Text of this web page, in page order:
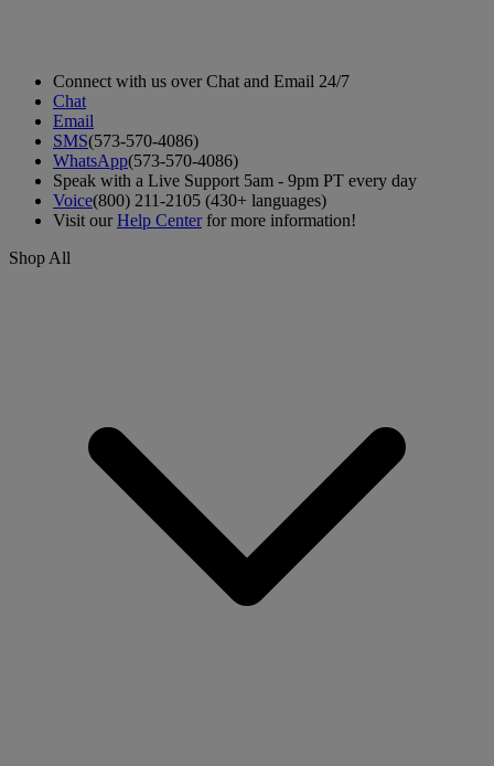
Connect with us over Chat and Email 24/7
Chat
Email
SMS(573-570-4086)
WhatsApp(573-570-4086)
Speak with a Live Support 5am - 9pm PT every day
Voice(800) 211-2105 (430+ languages)
Visit ourHelp Centerfor more information!
Shop All